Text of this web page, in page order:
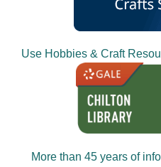
Use Hobbies & Craft
More than 45 years of